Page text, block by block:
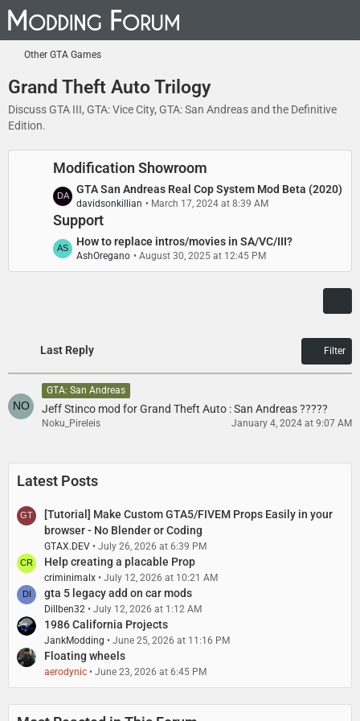
Other GTA Games
Grand Theft Auto Trilogy
Discuss GTA III, GTA: Vice City, GTA: San Andreas and the Definitive
Edition.
Modification Showroom
L
a
s
P
o
GTA San Andreas Real Cop System Mod Beta (2020)
davidsonkillian March 17, 2024 at 8:39 AM
Support
L
a
s
t
s
How to replace intros/movies in SA/VC/III?
AshOregano August 30, 2025 at 12:45 PM
Last Reply Filter
GTA: San Andreas
Jeff Stinco mod for Grand Theft Auto : San Andreas ?????
Noku_Pireleis January 4, 2024 at 9:07 AM
Latest Posts
[Tutorial] Make Custom GTA5/FIVEM Props Easily in your
browser - No Blender or Coding
GTAX.DEV July 26, 2026 at 6:39 PM
Help creating a placable Prop
criminimalx July 12, 2026 at 10:21 AM
gta 5 legacy add on car mods
Dillben32 July 12, 2026 at 1:12 AM
1986 California Projects
JankModding June 25, 2026 at 11:16 PM
Floating wheels
aerodynic June 23, 2026 at 6:45 PM